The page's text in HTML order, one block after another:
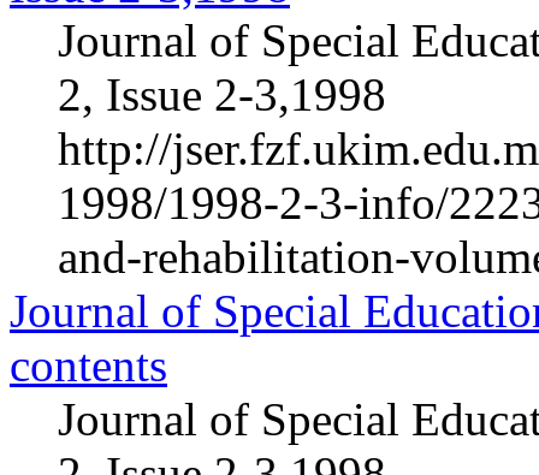
Journal of Special
2, Issue 2-3,1998
http://
1998/1998-2-3-info/
and-rehabilitation-
Journal of Special
contents
Journal of Special